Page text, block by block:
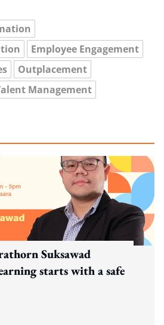
Employee Engagement
Outplacement
Management
Suksawad
starts with a safe